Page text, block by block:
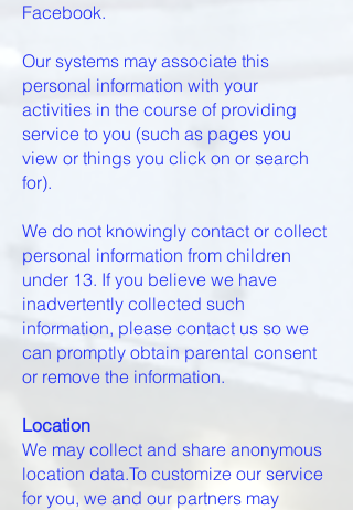
Facebook.
Our systems may associate this
personal information with your
activities in the course of providing
service to you (such as pages you
view or things you click on or search
for).
We do not knowingly contact or collect
personal information from children
under 13. If you believe we have
inadvertently collected such
information, please contact us so we
can promptly obtain parental consent
or remove the information.
Location
We may collect and share anonymous
location data.To customize our service
for you, we and our partners may